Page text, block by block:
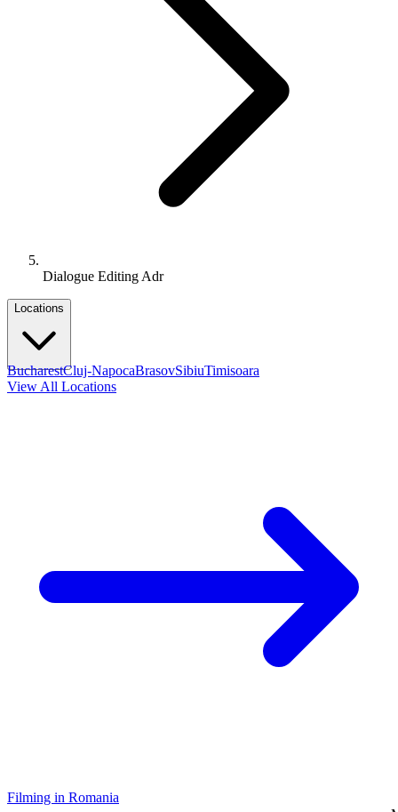
Dialogue Editing Adr
Locations
BucharestCluj-NapocaBrasovSibiuTimisoara
View All Locations
Filming in Romania